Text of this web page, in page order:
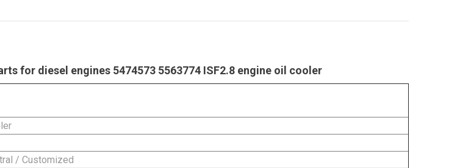
for diesel engines 5474573 5563774 ISF2.8 engine oil cooler
/ Customized